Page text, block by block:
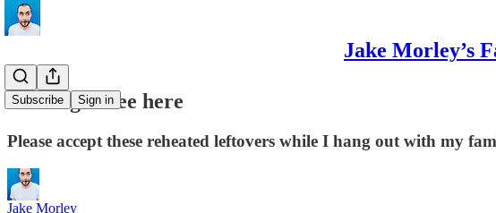
Jake Morley’s
Subscribe Sign in
Nothing to see here
Please accept these reheated leftovers while I hang out with my
Jake Morley